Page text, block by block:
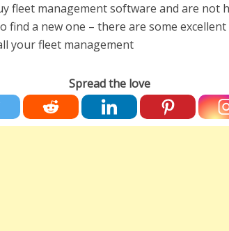
fleet management software and are not
find a new one – there are some
your fleet management
Spread the love